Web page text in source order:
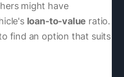
might have
loan-to-value ratio.
find an option that suits